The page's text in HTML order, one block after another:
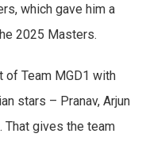
which gave him a
2025 Masters.
of Team MGD1 with
stars – Pranav, Arjun
That gives the team